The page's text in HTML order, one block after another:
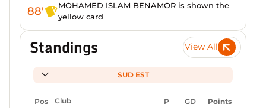
88'
MOHAMED ISLAM BENAMOR is shown the
yellow card
Standings View All
SUD EST
Pos Club P GD Points